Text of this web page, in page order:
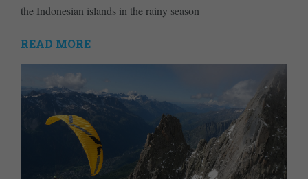
the Indonesian islands in the rainy season
READ MORE